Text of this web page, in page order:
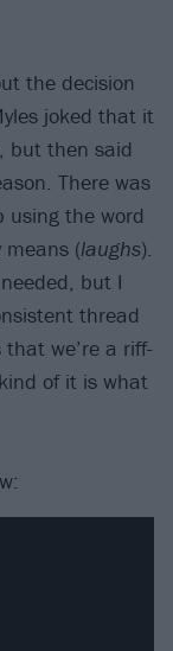
the decision
joked that it
but then said
There was
using the word
(laughs).
but I
thread
we’re a riff-
of it is what